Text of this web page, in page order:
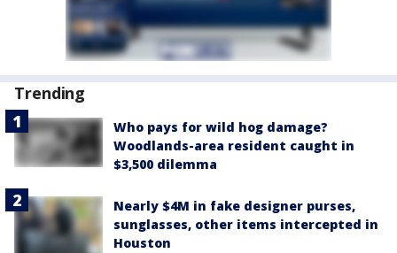
Trending
Who pays for wild hog damage?
Woodlands-area resident caught in
$3,500 dilemma
Nearly $4M in fake designer purses,
sunglasses, other items intercepted in
Houston